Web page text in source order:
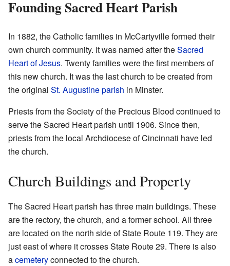
Founding Sacred Heart Parish
In 1882, the Catholic families in McCartyville formed their
own church community. It was named after theSacred
Heart of Jesus. Twenty families were the first members of
this new church. It was the last church to be created from
the original St. Augustine parish in Minster.
Priests from the Society of the Precious Blood continued to
serve the Sacred Heart parish until 1906. Since then,
priests from the local Archdiocese of Cincinnati have led
the church.
Church Buildings and Property
The Sacred Heart parish has three main buildings. These
are the rectory, the church, and a former school. All three
are located on the north side of State Route 119. They are
just east of where it crosses State Route 29. There is also
acemeteryconnected to the church.